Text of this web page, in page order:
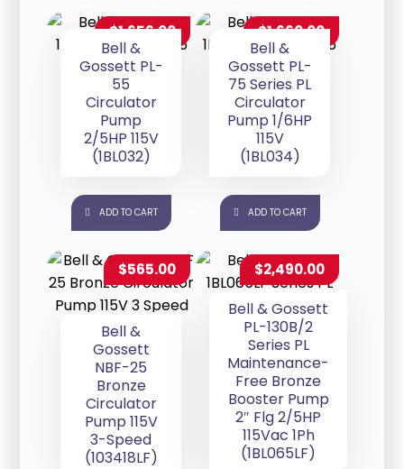
Bell &
Gossett PL-
55
Circulator
Pump
2/5HP 115V
(1BL032)
$1,656.00
ADD TO CART
Bell &
Gossett PL-
75 Series PL
Circulator
Pump 1/6HP
115V
(1BL034)
$1,660.00
ADD TO CART
Bell &
Gossett
NBF-25
Bronze
Circulator
Pump 115V
3-Speed
(103418LF)
$565.00
Bell & Gossett
PL-130B/2
Series PL
Maintenance-
Free Bronze
Booster Pump
2″ Flg 2/5HP
115Vac 1Ph
(1BL065LF)
$2,490.00